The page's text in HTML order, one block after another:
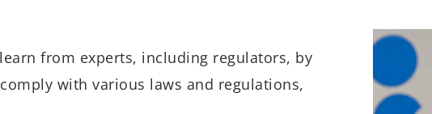
from experts, including regulators, by
with various laws and regulations,